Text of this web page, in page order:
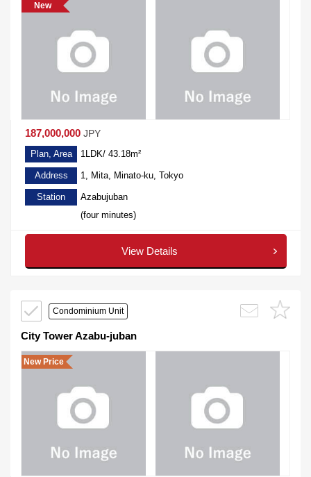
New
187,000,000 JPY
Plan, Area 1LDK/ 43.18m²
Address 1, Mita, Minato-ku, Tokyo
Station
Azabujuban
(four minutes)
View Details
Condominium Unit
City Tower Azabu-juban
New Price